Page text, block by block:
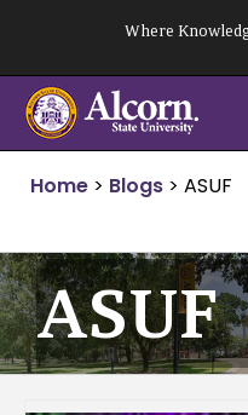
content
Where
Home > Blogs > ASUF
ASUF